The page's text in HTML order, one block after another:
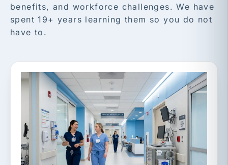
benefits, and workforce challenges. We have
spent 19+ years learning them so you do not
have to.